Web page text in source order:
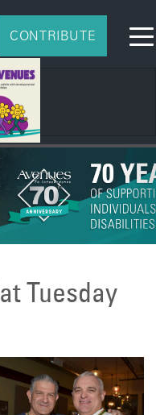
CONTRIBUTE
Tuesday